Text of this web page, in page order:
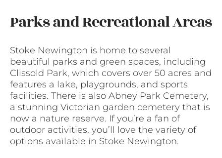
Parks and Recreational Areas
Stoke Newington is home to several
beautiful parks and green spaces, including
Clissold Park, which covers over 50 acres and
features a lake, playgrounds, and sports
facilities. There is also Abney Park Cemetery,
a stunning Victorian garden cemetery that is
now a nature reserve. If you’re a fan of
outdoor activities, you’ll love the variety of
options available in Stoke Newington.